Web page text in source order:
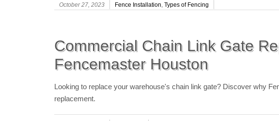
October 27, 2023 Fence Installation, Types of Fencing
Commercial Chain Link Gate
Fencemaster Houston
Looking to replace your warehouse's chain link gate? Discover why
replacement.